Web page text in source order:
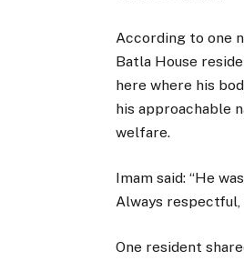
According to one
Batla House
here where his
his approachable
welfare.
Imam said: “He
Always respectful,
One resident